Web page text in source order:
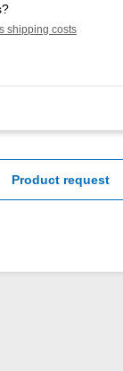
shipping costs
Product request